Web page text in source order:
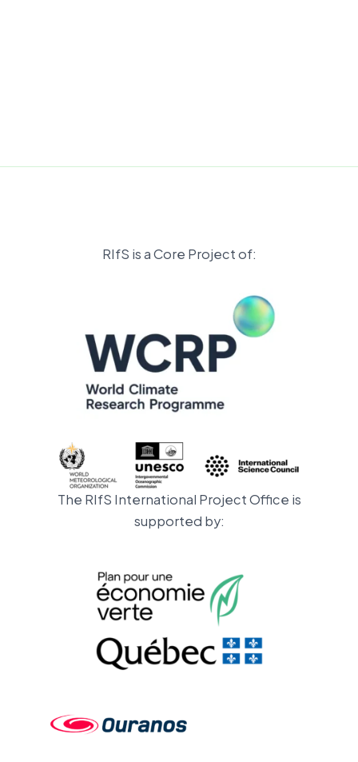
RIfS is a Core Project of:
The RIfS International Project Office is
supported by: